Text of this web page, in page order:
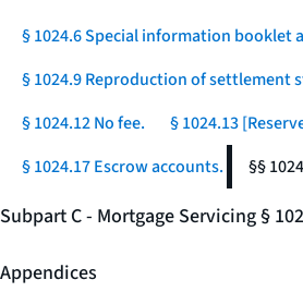
§ 1024.6 Special information booklet
§ 1024.9 Reproduction of settlement
§ 1024.12 No fee.
§ 1024.13
§ 1024.17 Escrow accounts.
§§
Subpart C - Mortgage Servicing §
Appendices